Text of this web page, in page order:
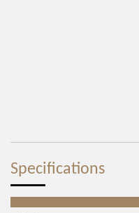
Specifications